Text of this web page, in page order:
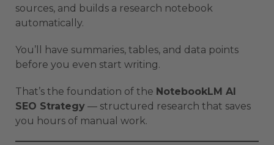
sources, and builds a research notebook
automatically.
You’ll have summaries, tables, and data points
before you even start writing.
That’s the foundation of the NotebookLM AI
SEO Strategy — structured research that saves
you hours of manual work.